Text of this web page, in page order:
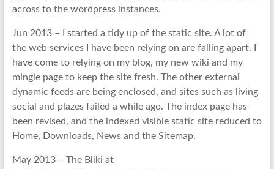
across to the wordpress instances.
Jun 2013 – I started a tidy up of the static site. A lot of
the web services I have been relying on are falling apart. I
have come to relying on my blog, my new wiki and my
mingle page to keep the site fresh. The other external
dynamic feeds are being enclosed, and sites such as living
social and plazes failed a while ago. The index page has
been revised, and the indexed visible static site reduced to
Home, Downloads, News and the Sitemap.
May 2013 – The Bliki at